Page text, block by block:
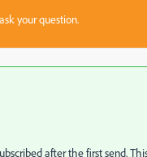
your question.
after the first send.